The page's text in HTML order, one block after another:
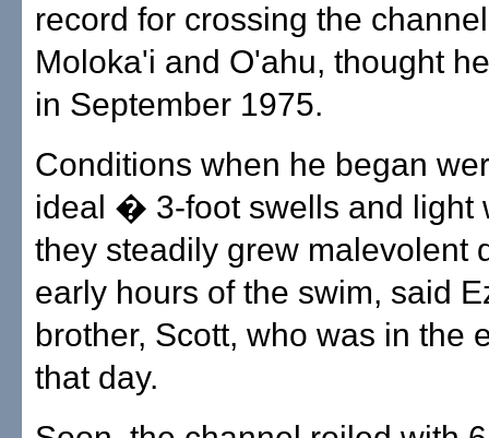
record for crossing the
Moloka'i and O'ahu, thought
in September 1975.
Conditions when he began
ideal � 3-foot swells and
they steadily grew malevolent
early hours of the swim, said
brother, Scott, who was in the
that day.